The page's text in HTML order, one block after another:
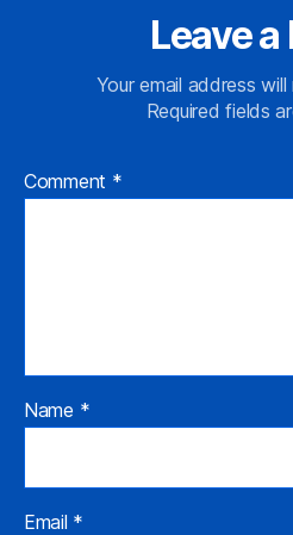
Leave a
Your email address
Required fields
Comment *
Name *
Email *